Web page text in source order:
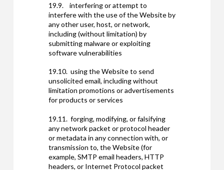
19.9. interfering or attempt to
interfere with the use of the Website by
any other user, host, or network,
including (without limitation) by
submitting malware or exploiting
software vulnerabilities
19.10. using the Website to send
unsolicited email, including without
limitation promotions or advertisements
for products or services
19.11. forging, modifying, or falsifying
any network packet or protocol header
or metadata in any connection with, or
transmission to, the Website (for
example, SMTP email headers, HTTP
headers, or Internet Protocol packet